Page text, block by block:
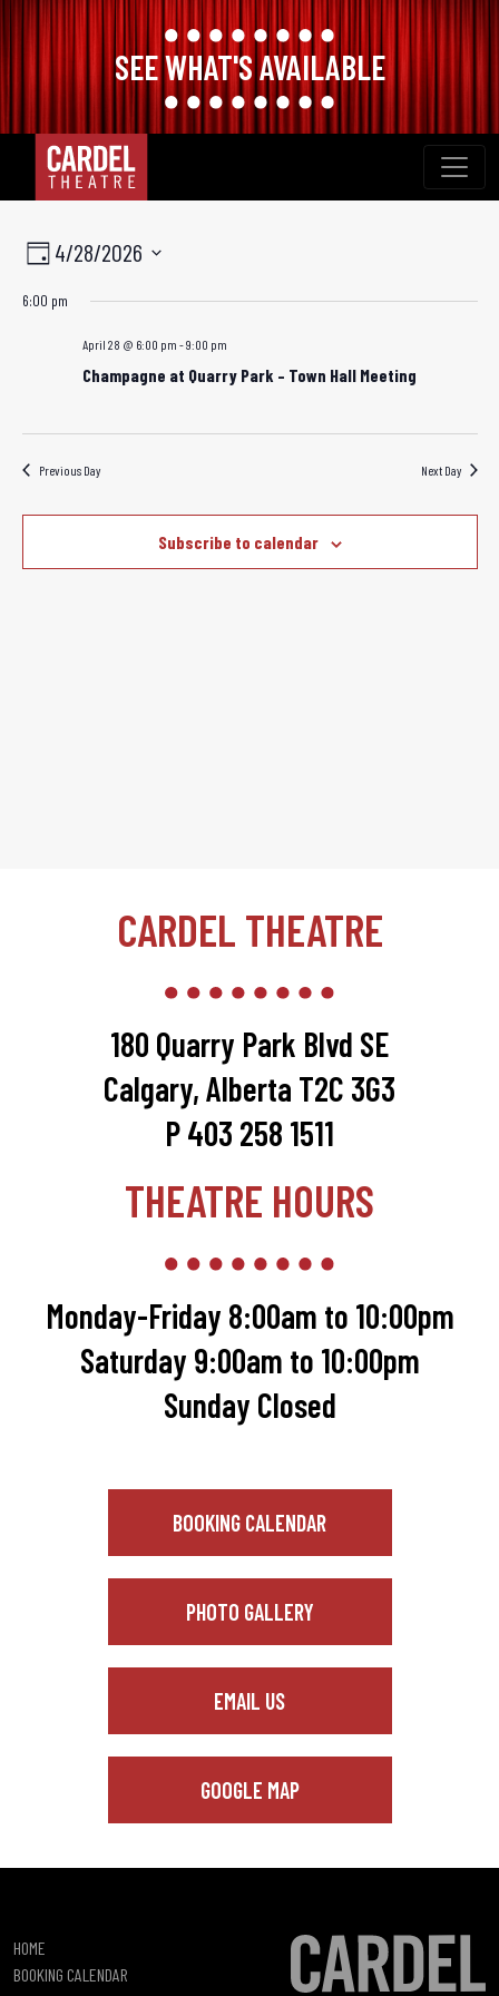
SEE WHAT'S AVAILABLE
content
Views
Event
Navigation
Day 4/28/2026
date.
6:00 pm
April 28 @ 6:00 pm -9:00 pm
Champagne at Quarry Park – Town Hall Meeting
Previous Day Next Day
Subscribe to calendar
CARDEL THEATRE
180 Quarry Park Blvd SE
Calgary, Alberta T2C 3G3
P 403 258 1511
THEATRE HOURS
Monday-Friday 8:00am to 10:00pm
Saturday 9:00am to 10:00pm
Sunday Closed
BOOKING CALENDAR
PHOTO GALLERY
EMAIL US
GOOGLE MAP
HOME
BOOKING CALENDAR